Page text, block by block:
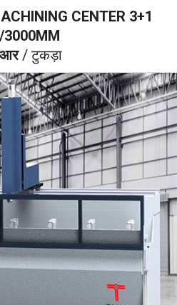
CENTER 3+1
3000MM
/ टुकड़ा